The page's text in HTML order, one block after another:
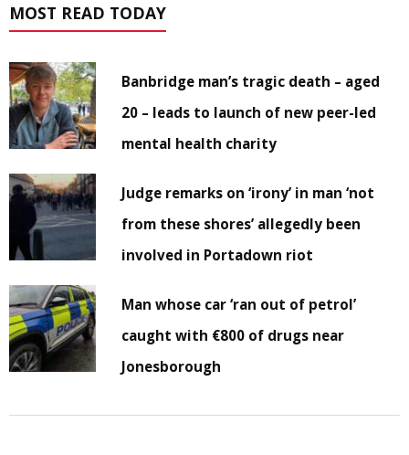
MOST READ TODAY
Banbridge man’s tragic death – aged
20 – leads to launch of new peer-led
mental health charity
Judge remarks on ‘irony’ in man ‘not
from these shores’ allegedly been
involved in Portadown riot
Man whose car ‘ran out of petrol’
caught with €800 of drugs near
Jonesborough